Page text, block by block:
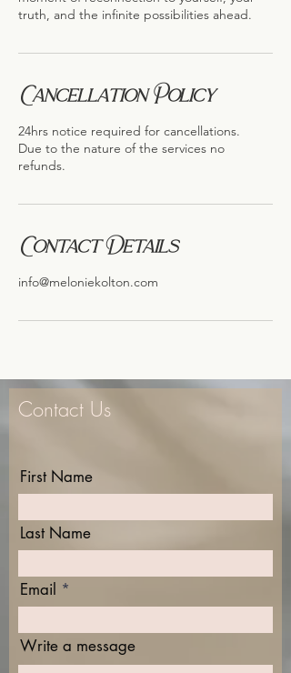
truth, and the infinite possibilities ahead.
Cancellation Policy
24hrs notice required for cancellations.
Due to the nature of the services no
refunds.
Contact Details
info@meloniekolton.com
Contact Us
First Name
Last Name
Email
Write a message